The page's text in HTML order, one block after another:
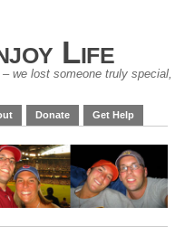
Life
we lost someone truly special,
Donate Get Help